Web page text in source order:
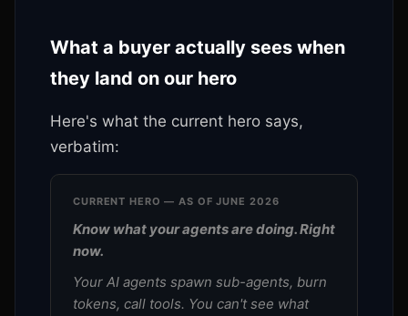
What a buyer actually sees when
they land on our hero
Here's what the current hero says,
verbatim:
CURRENT HERO — AS OF JUNE 2026
Know what your agents are doing. Right
now.
Your AI agents spawn sub-agents, burn
tokens, call tools. You can't see what